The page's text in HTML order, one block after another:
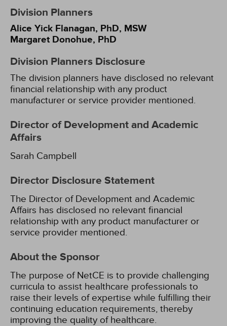
Division Planners
Alice Yick Flanagan, PhD, MSW
Margaret Donohue, PhD
Division Planners Disclosure
The division planners have disclosed no relevant
financial relationship with any product
manufacturer or service provider mentioned.
Director of Development and Academic
Affairs
Sarah Campbell
Director Disclosure Statement
The Director of Development and Academic
Affairs has disclosed no relevant financial
relationship with any product manufacturer or
service provider mentioned.
About the Sponsor
The purpose of NetCE is to provide challenging
curricula to assist healthcare professionals to
raise their levels of expertise while fulfilling their
continuing education requirements, thereby
improving the quality of healthcare.